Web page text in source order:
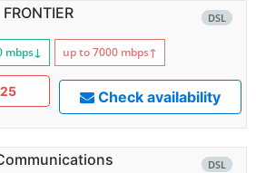
DSL
FRONTIER
mbps↓ up to 7000 mbps↑
Check availability
DSL